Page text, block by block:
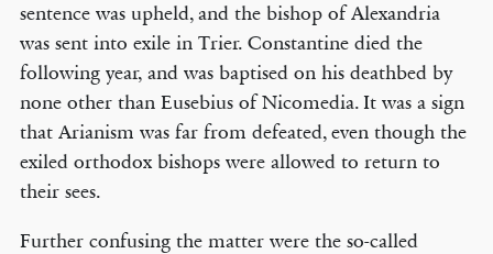
sentence was upheld, and the bishop of Alexandria
was sent into exile in Trier. Constantine died the
following year, and was baptised on his deathbed by
none other than Eusebius of Nicomedia. It was a sign
that Arianism was far from defeated, even though the
exiled orthodox bishops were allowed to return to
their sees.
Further confusing the matter were the so-called